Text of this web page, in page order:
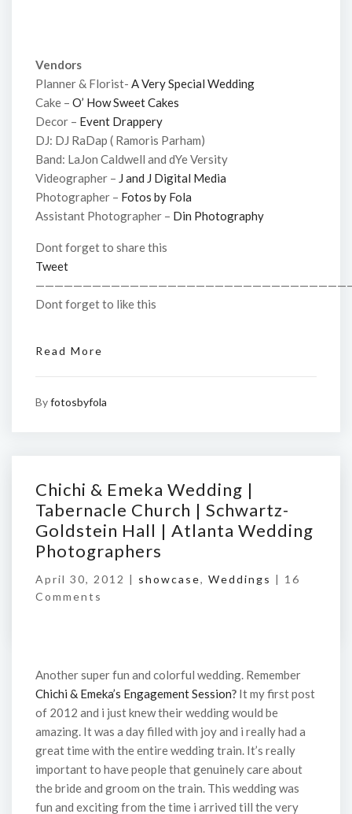
Vendors
Planner & Florist- A Very Special Wedding
Cake – O’ How Sweet Cakes
Decor – Event Drappery
DJ: DJ RaDap ( Ramoris Parham)
Band: LaJon Caldwell and dYe Versity
Videographer – J and J Digital Media
Photographer – Fotos by Fola
Assistant Photographer – Din Photography
Dont forget to share this
Tweet
Dont forget to like this
Read More
Byfotosbyfola
Chichi & Emeka Wedding |
Tabernacle Church | Schwartz-
Goldstein Hall | Atlanta Wedding
Photographers
April 30, 2012 | showcase, Weddings | 16
Comments
Another super fun and colorful wedding. Remember
Chichi & Emeka’s Engagement Session? It my first post
of 2012 and i just knew their wedding would be
amazing. It was a day filled with joy and i really had a
great time with the entire wedding train. It’s really
important to have people that genuinely care about
the bride and groom on the train. This wedding was
fun and exciting from the time i arrived till the very